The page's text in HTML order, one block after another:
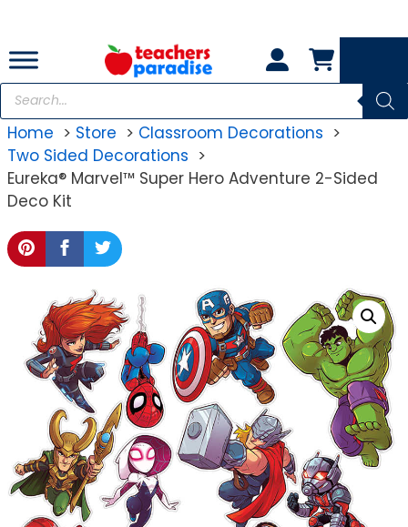
content
Products
search
Home
Store
Classroom Decorations
Two Sided Decorations
Eureka® Marvel™ Super Hero Adventure 2-Sided
Deco Kit